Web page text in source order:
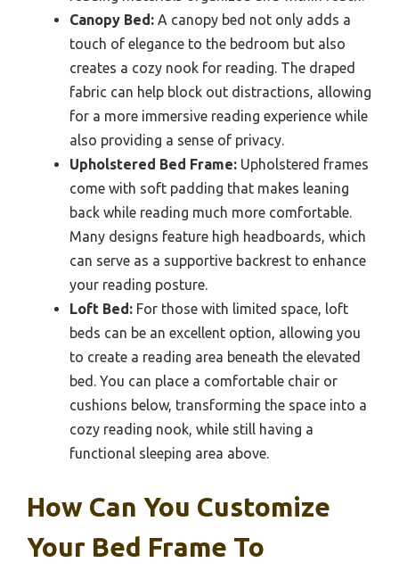
Canopy Bed: A canopy bed not only adds a
touch of elegance to the bedroom but also
creates a cozy nook for reading. The draped
fabric can help block out distractions, allowing
for a more immersive reading experience while
also providing a sense of privacy.
Upholstered Bed Frame: Upholstered frames
come with soft padding that makes leaning
back while reading much more comfortable.
Many designs feature high headboards, which
can serve as a supportive backrest to enhance
your reading posture.
Loft Bed: For those with limited space, loft
beds can be an excellent option, allowing you
to create a reading area beneath the elevated
bed. You can place a comfortable chair or
cushions below, transforming the space into a
cozy reading nook, while still having a
functional sleeping area above.
How Can You Customize
Your Bed Frame To